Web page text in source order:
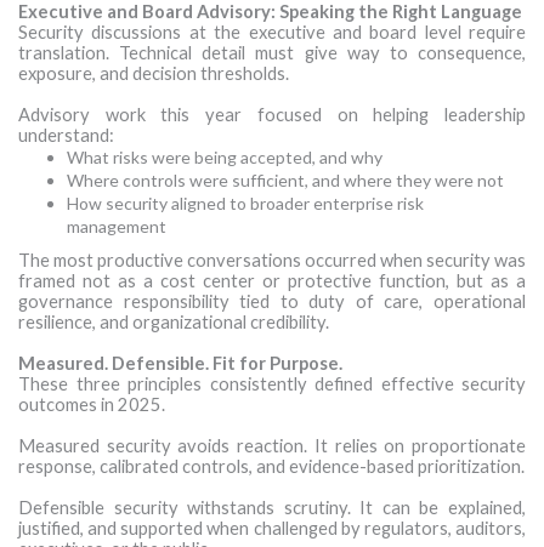
Executive and Board Advisory: Speaking the Right Language
Security discussions at the executive and board level require
translation. Technical detail must give way to consequence,
exposure, and decision thresholds.
Advisory work this year focused on helping leadership
understand:
What risks were being accepted, and why
Where controls were sufficient, and where they were not
How security aligned to broader enterprise risk
management
The most productive conversations occurred when security was
framed not as a cost center or protective function, but as a
governance responsibility tied to duty of care, operational
resilience, and organizational credibility.
Measured. Defensible. Fit for Purpose.
These three principles consistently defined effective security
outcomes in 2025.
Measured security avoids reaction. It relies on proportionate
response, calibrated controls, and evidence-based prioritization.
Defensible security withstands scrutiny. It can be explained,
justified, and supported when challenged by regulators, auditors,